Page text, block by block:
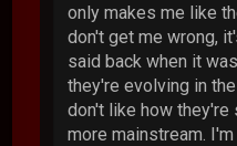
only makes me like
don't get me wrong,
said back when it
they're evolving in
don't like how they're
more mainstream.